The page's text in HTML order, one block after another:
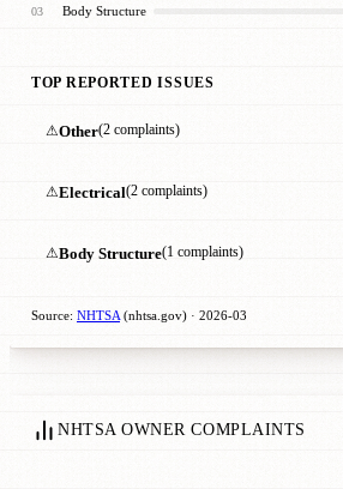
03 Body Structure
TOP REPORTED ISSUES
⚠Other(2 complaints)
⚠Electrical(2 complaints)
⚠Body Structure(1 complaints)
Source: NHTSA (nhtsa.gov) · 2026-03
NHTSA OWNER COMPLAINTS